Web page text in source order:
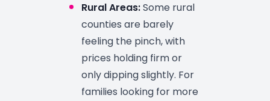
Rural Areas:Some rural
counties are barely
feeling the pinch, with
prices holding firm or
only dipping slightly. For
families looking for more